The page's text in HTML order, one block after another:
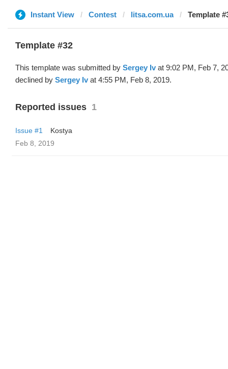
Instant View Contest litsa.com.ua Template
Template #32
This template was submitted by Sergey Iv at 9:02 PM, Feb 7,
declined by Sergey Iv at 4:55 PM, Feb 8, 2019.
Reported issues 1
Issue #1
Kostya
Feb 8, 2019